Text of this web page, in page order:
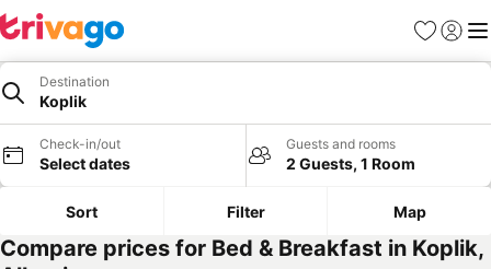
Favorites
Sign in
Destination
Koplik
Check-in/out
Select dates
Guests and rooms
2 Guests, 1 Room
Sort Filter Map
Compare prices for Bed & Breakfast in Koplik,